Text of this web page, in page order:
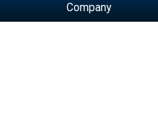
Company